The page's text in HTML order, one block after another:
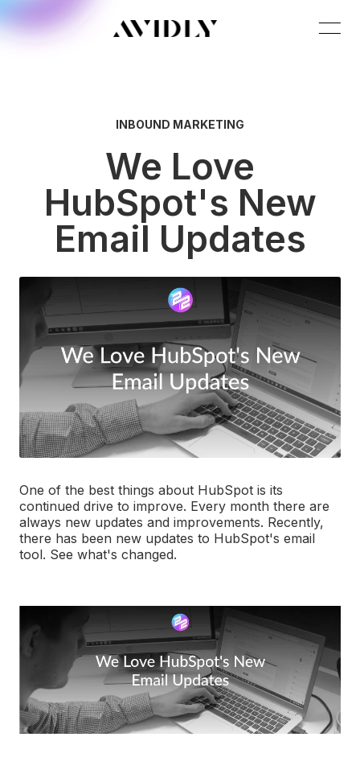
INBOUND MARKETING
We Love
HubSpot's New
Email Updates
One of the best things about HubSpot is its
continued drive to improve. Every month there are
always new updates and improvements. Recently,
there has been new updates to HubSpot's email
tool. See what's changed.